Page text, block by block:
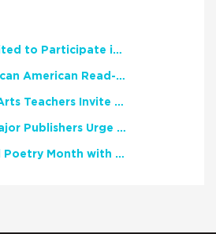
NCTE Members Invited to Participate in Study of Teacher Experience
2026 National African American Read-In Receives High Marks
English Language Arts Teachers Invite Feedback on Working Framework for Responsible AI Use in Classrooms and Schools
Teacher Groups, Major Publishers Urge Lawmakers to Protect Freedom to Read
Celebrate National Poetry Month with NCTE